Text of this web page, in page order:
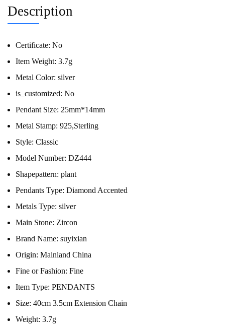
Description
Certificate: No
Item Weight: 3.7g
Metal Color: silver
is_customized: No
Pendant Size: 25mm*14mm
Metal Stamp: 925,Sterling
Style: Classic
Model Number: DZ444
Shapepattern: plant
Pendants Type: Diamond Accented
Metals Type: silver
Main Stone: Zircon
Brand Name: suyixian
Origin: Mainland China
Fine or Fashion: Fine
Item Type: PENDANTS
Size: 40cm 3.5cm Extension Chain
Weight: 3.7g